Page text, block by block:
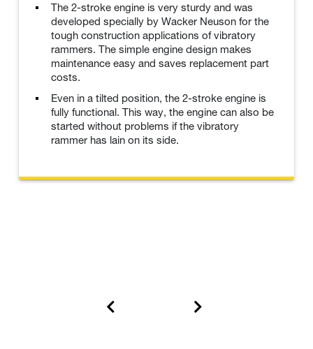
The 2-stroke engine is very sturdy and was
developed specially by Wacker Neuson for the
tough construction applications of vibratory
rammers. The simple engine design makes
maintenance easy and saves replacement part
costs.
Even in a tilted position, the 2-stroke engine is
fully functional. This way, the engine can also be
started without problems if the vibratory
rammer has lain on its side.